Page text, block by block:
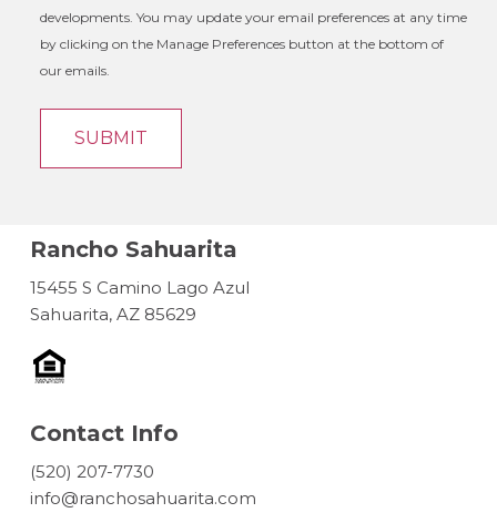
developments. You may update your email preferences at any time
by clicking on the Manage Preferences button at the bottom of
our emails.
Rancho Sahuarita
15455 S Camino Lago Azul
Sahuarita, AZ 85629
Contact Info
(520) 207-7730
info@ranchosahuarita.com